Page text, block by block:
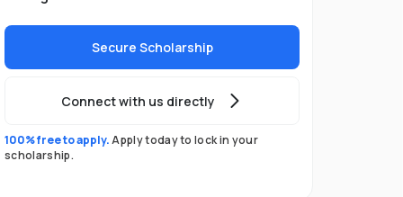
Secure Scholarship
Connect with us directly
100% free to apply.Apply today to lock in your
scholarship.